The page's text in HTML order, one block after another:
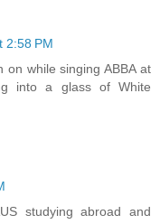
2:58 PM
while singing ABBA at
into a glass of White
studying abroad and